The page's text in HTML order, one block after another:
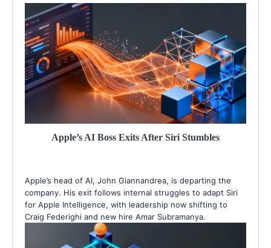
Apple’s AI Boss Exits After Siri Stumbles
Apple’s head of AI, John Giannandrea, is departing the
company. His exit follows internal struggles to adapt Siri
for Apple Intelligence, with leadership now shifting to
Craig Federighi and new hire Amar Subramanya.